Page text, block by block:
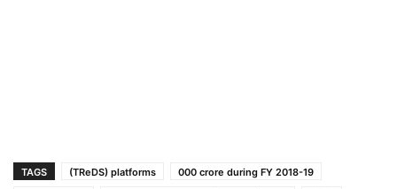
TAGS (TReDS) platforms
000 crore during FY 2018-19